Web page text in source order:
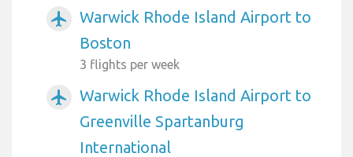
airplanemode_active
Warwick Rhode Island Airport to
Boston
3 flights per week
airplanemode_active
Warwick Rhode Island Airport to
Greenville Spartanburg
International